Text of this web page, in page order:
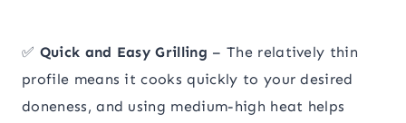
✅ Quick and Easy Grilling – The relatively thin
profile means it cooks quickly to your desired
doneness, and using medium-high heat helps